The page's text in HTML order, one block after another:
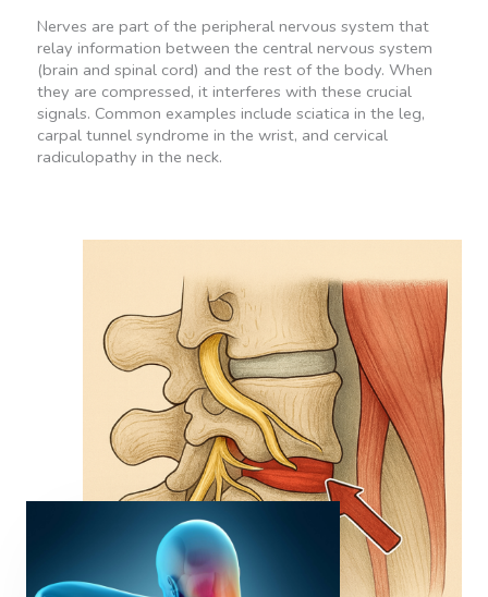
Nerves are part of the peripheral nervous system that
relay information between the central nervous system
(brain and spinal cord) and the rest of the body. When
they are compressed, it interferes with these crucial
signals. Common examples include sciatica in the leg,
carpal tunnel syndrome in the wrist, and cervical
radiculopathy in the neck.